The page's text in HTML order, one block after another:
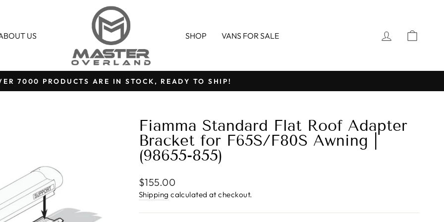
US SHOP VANS FOR SALE LOG IN
Pause
7000 PRODUCTS ARE IN STOCK, READY TO SHIP!
Fiamma Standard Flat Roof Adapter
Bracket for F65S/F80S Awning |
(98655-855)
Regular
price
$155.00
Shipping calculated at checkout.